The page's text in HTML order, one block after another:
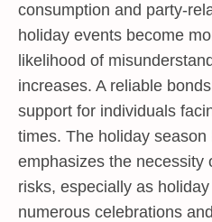
consumption and party-
holiday events become
likelihood of
increases. A reliable
support for individuals
times. The holiday
emphasizes the necessity
risks, especially as
numerous celebrations